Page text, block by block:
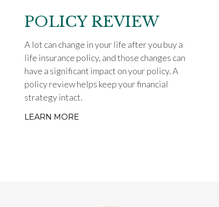
POLICY REVIEW
A lot can change in your life after you buy a
life insurance policy, and those changes can
have a significant impact on your policy. A
policy review helps keep your financial
strategy intact.
LEARN MORE